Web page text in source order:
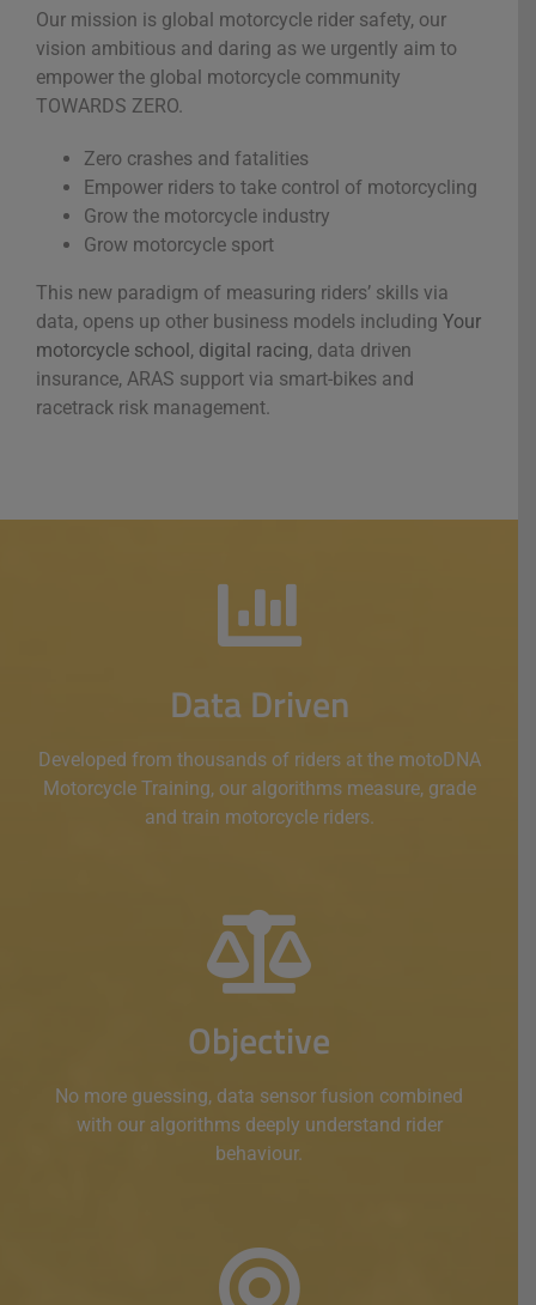
Our mission is global motorcycle rider safety, our
vision ambitious and daring as we urgently aim to
empower the global motorcycle community
TOWARDS ZERO.
Zero crashes and fatalities
Empower riders to take control of motorcycling
Grow the motorcycle industry
Grow motorcycle sport
This new paradigm of measuring riders’ skills via
data, opens up other business models including Your
motorcycle school, digital racing, data driven
insurance, ARAS support via smart-bikes and
racetrack risk management.
Data Driven
Developed from thousands of riders at the motoDNA
Motorcycle Training, our algorithms measure, grade
and train motorcycle riders.
Objective
No more guessing, data sensor fusion combined
with our algorithms deeply understand rider
behaviour.